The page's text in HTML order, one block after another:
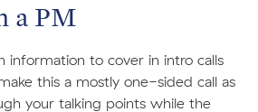
a PM
information to cover in intro calls
this a mostly one-sided call as
your talking points while the